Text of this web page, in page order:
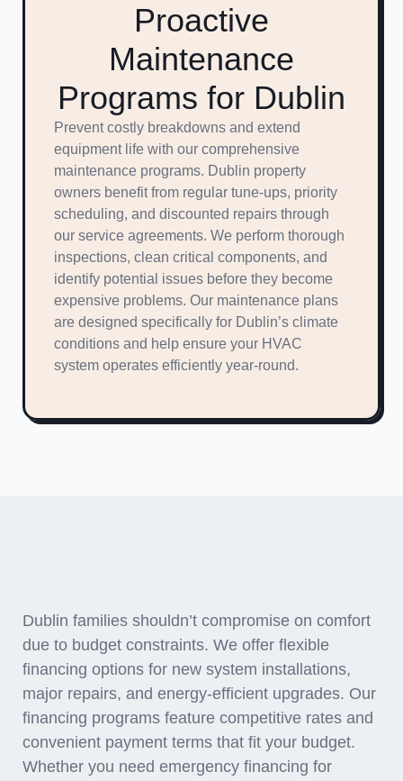
Proactive
Maintenance
Programs for Dublin
Prevent costly breakdowns and extend
equipment life with our comprehensive
maintenance programs. Dublin property
owners benefit from regular tune-ups, priority
scheduling, and discounted repairs through
our service agreements. We perform thorough
inspections, clean critical components, and
identify potential issues before they become
expensive problems. Our maintenance plans
are designed specifically for Dublin’s climate
conditions and help ensure your HVAC
system operates efficiently year-round.
Dublin families shouldn’t compromise on comfort
due to budget constraints. We offer flexible
financing options for new system installations,
major repairs, and energy-efficient upgrades. Our
financing programs feature competitive rates and
convenient payment terms that fit your budget.
Whether you need emergency financing for